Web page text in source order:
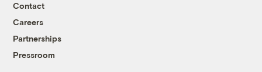
Contact
Careers
Partnerships
Pressroom